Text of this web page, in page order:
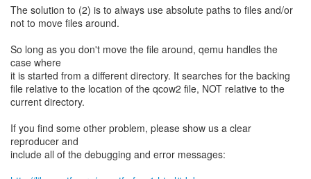
The solution to (2) is to always use absolute paths to files and/or
not to move files around.
So long as you don't move the file around, qemu handles the
case where
it is started from a different directory. It searches for the backing
file relative to the location of the qcow2 file, NOT relative to the
current directory.
If you find some other problem, please show us a clear
reproducer and
include all of the debugging and error messages: